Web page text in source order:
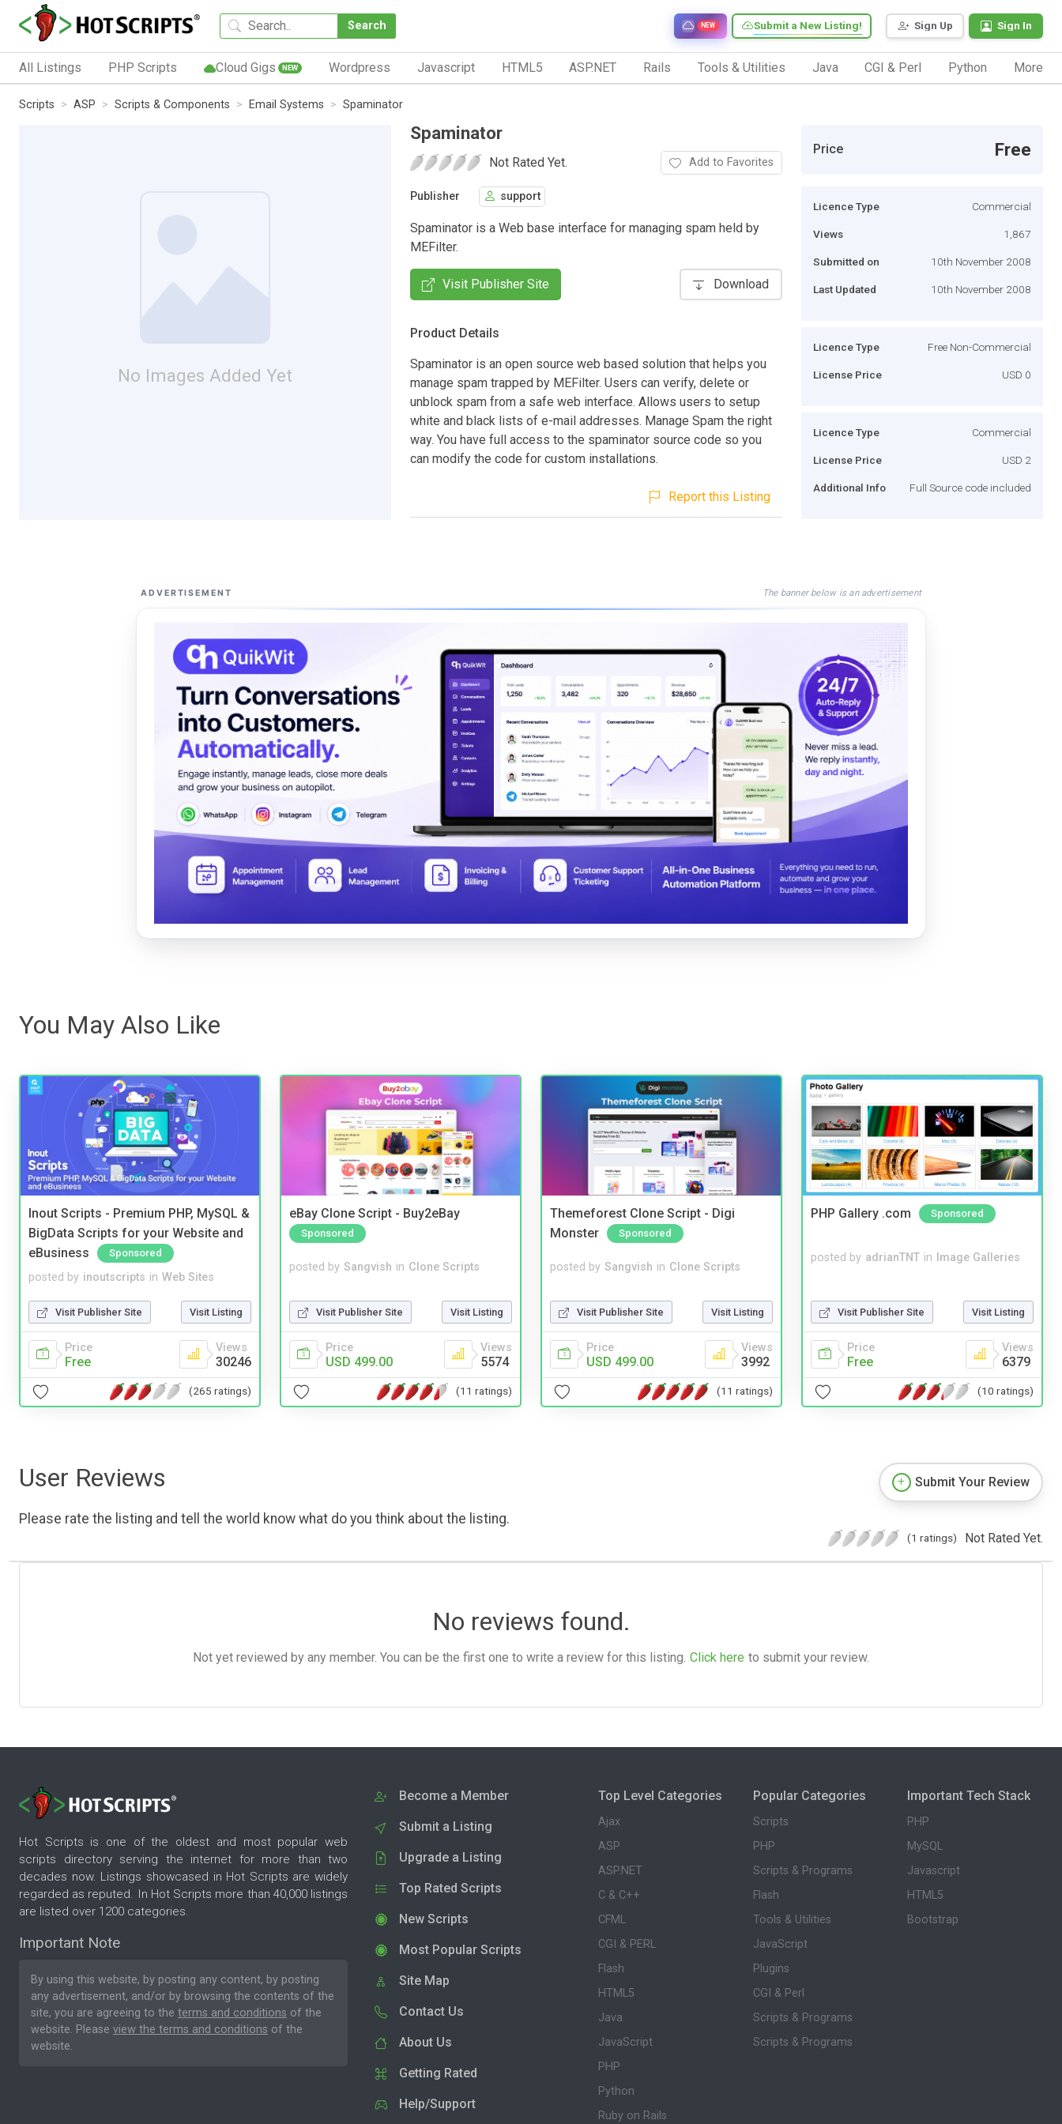
Search Sign Up Sign In
Submit a New Listing!
NEW
All Listings PHP Scripts Cloud Gigs NEW Wordpress Javascript HTML5 ASP.NET Rails Tools & Utilities Java CGI & Perl Python More
Scripts ASP Scripts & Components Email Systems Spaminator
No Images Added Yet
Spaminator
Not Rated Yet. Add to Favorites
Publisher support
Spaminator is a Web base interface for managing spam held by
MEFilter.
Visit Publisher Site Download
Product Details
Spaminator is an open source web based solution that helps you
manage spam trapped by MEFilter. Users can verify, delete or
unblock spam from a safe web interface. Allows users to setup
white and black lists of e-mail addresses. Manage Spam the right
way. You have full access to the spaminator source code so you
can modify the code for custom installations.
Report this Listing
Price Free
Licence Type Commercial
Views 1,867
Submitted on 10th November 2008
Last Updated 10th November 2008
Licence Type Free Non-Commercial
License Price USD 0
Licence Type Commercial
License Price USD 2
Additional Info Full Source code included
ADVERTISEMENT The banner below is an advertisement
You May Also Like
Inout Scripts - Premium PHP, MySQL &
BigData Scripts for your Website and
eBusiness
Sponsored
posted by inoutscripts in Web Sites
Visit Publisher Site Visit Listing
Price
Free
Views
30246
(265 ratings)
eBay Clone Script - Buy2eBay
Sponsored
posted by Sangvish in Clone Scripts
Visit Publisher Site Visit Listing
Price
USD 499.00
Views
5574
(11 ratings)
Themeforest Clone Script - Digi
Monster
Sponsored
posted by Sangvish in Clone Scripts
Visit Publisher Site Visit Listing
Price
USD 499.00
Views
3992
(11 ratings)
PHP Gallery .com Sponsored
posted by adrianTNT in Image Galleries
Visit Publisher Site Visit Listing
Price
Free
Views
6379
(10 ratings)
User Reviews
Please rate the listing and tell the world know what do you think about the listing.
Submit Your Review
(1 ratings) Not Rated Yet.
No reviews found.
Not yet reviewed by any member. You can be the first one to write a review for this listing. Click here to submit your review.
Hot Scripts is one of the oldest and most popular web
scripts directory serving the internet for more than two
decades now. Listings showcased in Hot Scripts are widely
regarded as reputed. In Hot Scripts more than 40,000 listings
are listed over 1200 categories.
Important Note
By using this website, by posting any content, by posting
any advertisement, and/or by browsing the contents of the
site, you are agreeing to the terms and conditions of the
website. Please view the terms and conditions of the
website.
Become a Member
Submit a Listing
Upgrade a Listing
Top Rated Scripts
New Scripts
Most Popular Scripts
Site Map
Contact Us
About Us
Getting Rated
Help/Support
Top Level Categories
Ajax
ASP
ASP.NET
C & C++
CFML
CGI & PERL
Flash
HTML5
Java
JavaScript
PHP
Python
Ruby on Rails
Popular Categories
Scripts
PHP
Scripts & Programs
Flash
Tools & Utilities
JavaScript
Plugins
CGI & Perl
Scripts & Programs
Scripts & Programs
Important Tech Stack
PHP
MySQL
Javascript
HTML5
Bootstrap